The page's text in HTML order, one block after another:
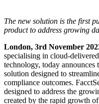
The new solution is the first
product to address growing
London, 3rd November
specialising in cloud-
technology, today
solution designed to
compliance outcomes.
designed to address the
created by the rapid growth